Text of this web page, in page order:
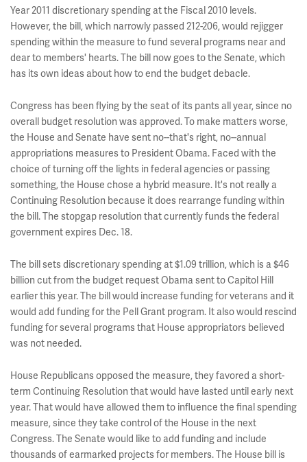
Year 2011 discretionary spending at the Fiscal 2010 levels.
However, the bill, which narrowly passed 212-206, would rejigger
spending within the measure to fund several programs near and
dear to members' hearts. The bill now goes to the Senate, which
has its own ideas about how to end the budget debacle.
Congress has been flying by the seat of its pants all year, since no
overall budget resolution was approved. To make matters worse,
the House and Senate have sent no--that's right, no--annual
appropriations measures to President Obama. Faced with the
choice of turning off the lights in federal agencies or passing
something, the House chose a hybrid measure. It's not really a
Continuing Resolution because it does rearrange funding within
the bill. The stopgap resolution that currently funds the federal
government expires Dec. 18.
The bill sets discretionary spending at $1.09 trillion, which is a $46
billion cut from the budget request Obama sent to Capitol Hill
earlier this year. The bill would increase funding for veterans and it
would add funding for the Pell Grant program. It also would rescind
funding for several programs that House appropriators believed
was not needed.
House Republicans opposed the measure, they favored a short-
term Continuing Resolution that would have lasted until early next
year. That would have allowed them to influence the final spending
measure, since they take control of the House in the next
Congress. The Senate would like to add funding and include
thousands of earmarked projects for members. The House bill is